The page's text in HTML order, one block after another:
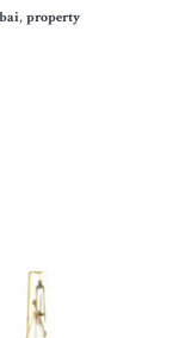
, property